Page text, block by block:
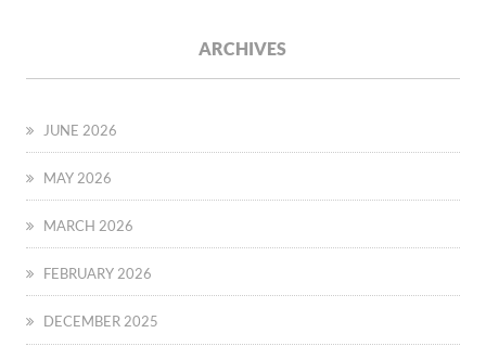
ARCHIVES
JUNE 2026
MAY 2026
MARCH 2026
FEBRUARY 2026
DECEMBER 2025